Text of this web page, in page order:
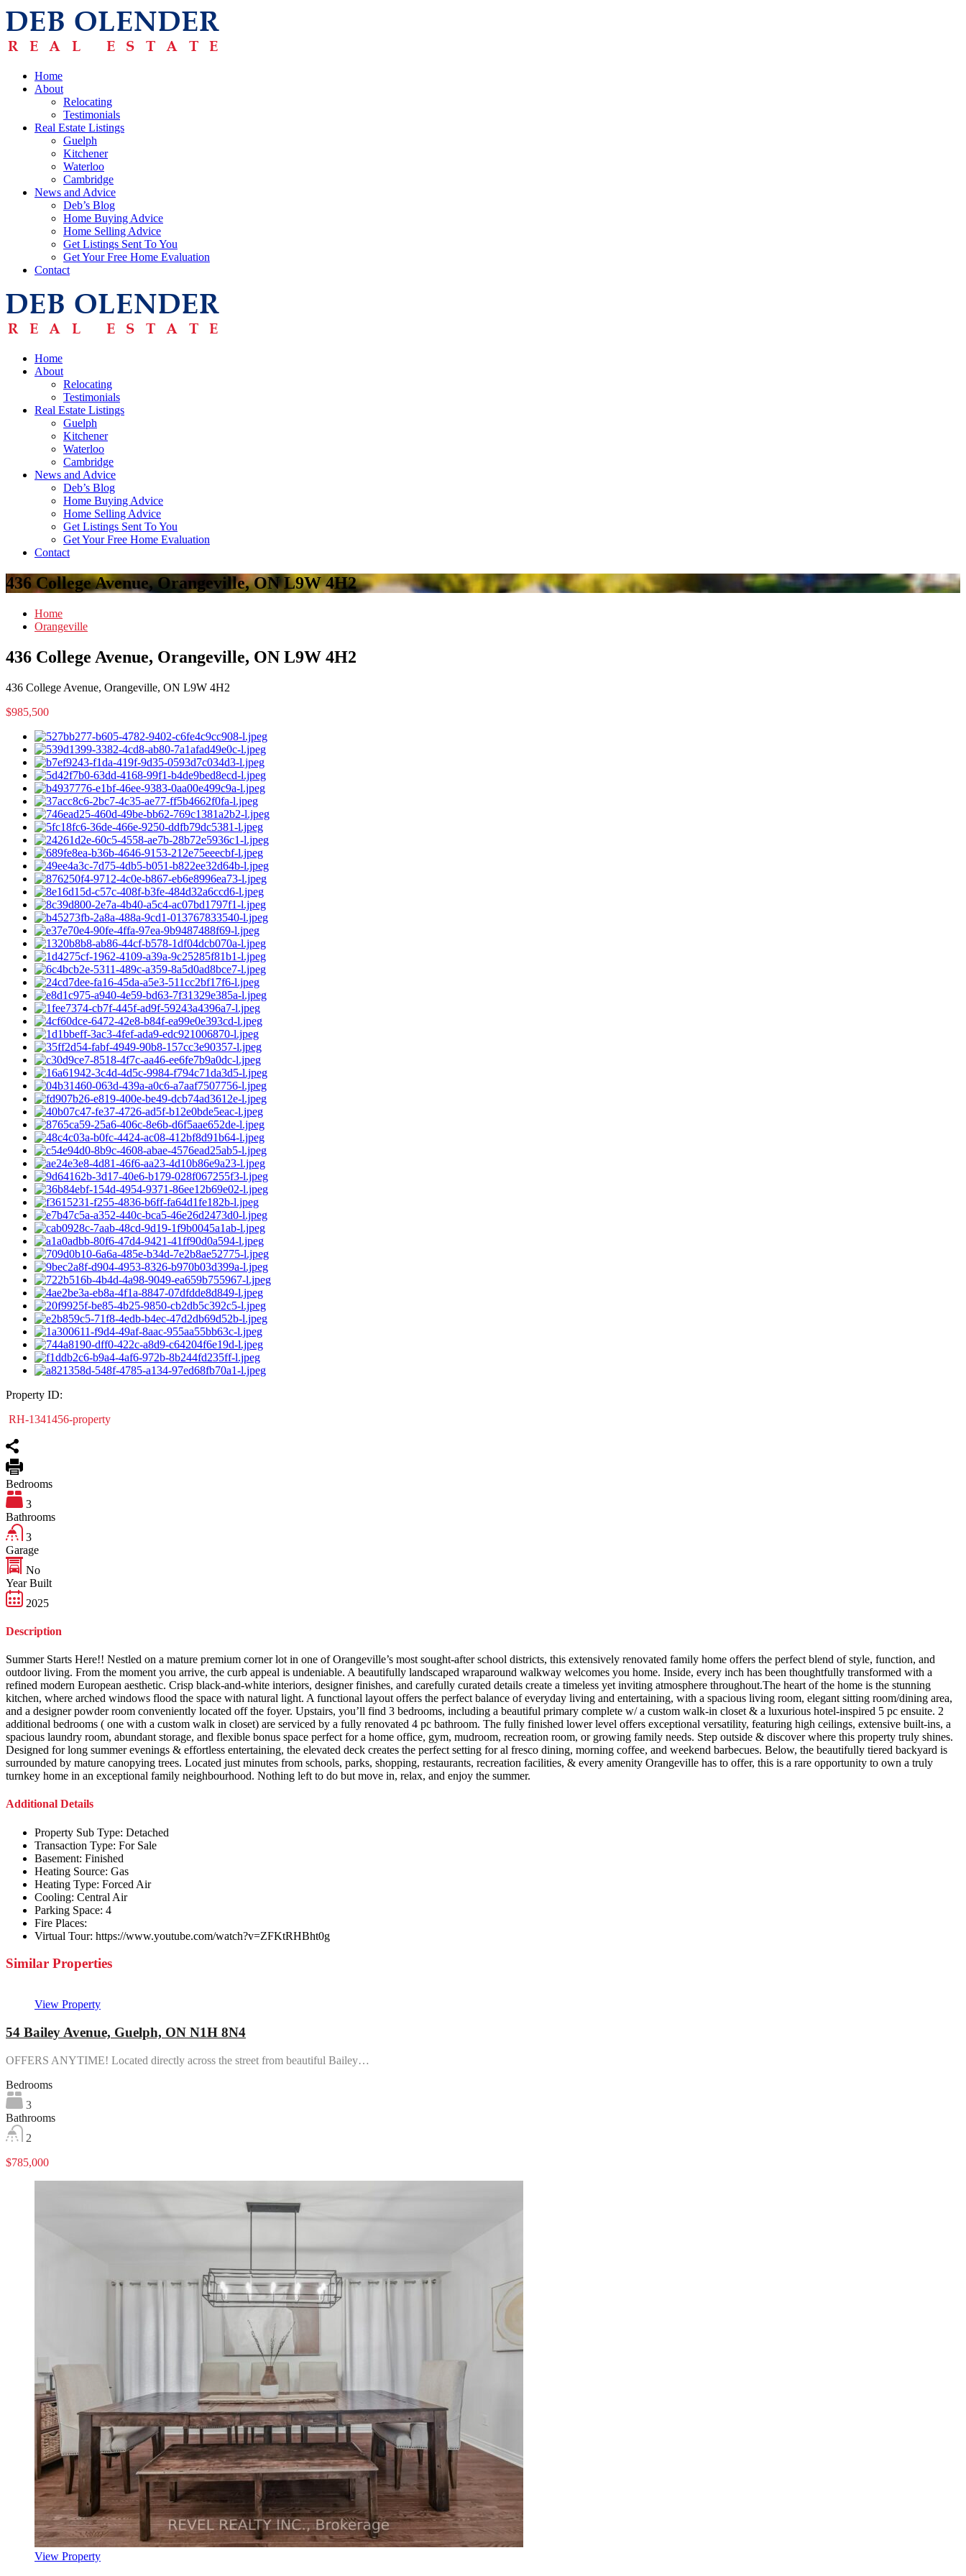
Home
About
Relocating
Testimonials
Real Estate Listings
Guelph
Kitchener
Waterloo
Cambridge
News and Advice
Deb’s Blog
Home Buying Advice
Home Selling Advice
Get Listings Sent To You
Get Your Free Home Evaluation
Contact
Home
About
Relocating
Testimonials
Real Estate Listings
Guelph
Kitchener
Waterloo
Cambridge
News and Advice
Deb’s Blog
Home Buying Advice
Home Selling Advice
Get Listings Sent To You
Get Your Free Home Evaluation
Contact
436 College Avenue, Orangeville, ON L9W 4H2
Home
Orangeville
436 College Avenue, Orangeville, ON L9W 4H2
436 College Avenue, Orangeville, ON L9W 4H2
$985,500
Property ID:
RH-1341456-property
Bedrooms
3
Bathrooms
3
Garage
No
Year Built
2025
Description
Summer Starts Here!! Nestled on a mature premium corner lot in one of Orangeville’s most sought-after school districts, this extensively renovated family home offers the perfect blend of style, function, and
outdoor living. From the moment you arrive, the curb appeal is undeniable. A beautifully landscaped wraparound walkway welcomes you home. Inside, every inch has been thoughtfully transformed with a
refined modern European aesthetic. Crisp black-and-white interiors, designer finishes, and carefully curated details create a timeless yet inviting atmosphere throughout.The heart of the home is the stunning
kitchen, where arched windows flood the space with natural light. A functional layout offers the perfect balance of everyday living and entertaining, with a spacious living room, elegant sitting room/dining area,
and a designer powder room conveniently located off the foyer. Upstairs, you’ll find 3 bedrooms, including a beautiful primary complete w/ a custom walk-in closet & a luxurious hotel-inspired 5 pc ensuite. 2
additional bedrooms ( one with a custom walk in closet) are serviced by a fully renovated 4 pc bathroom. The fully finished lower level offers exceptional versatility, featuring high ceilings, extensive built-ins, a
spacious laundry room, abundant storage, and flexible bonus space perfect for a home office, gym, mudroom, recreation room, or growing family needs. Step outside & discover where this property truly shines.
Designed for long summer evenings & effortless entertaining, the elevated deck creates the perfect setting for al fresco dining, morning coffee, and weekend barbecues. Below, the beautifully tiered backyard is
surrounded by mature canopying trees. Located just minutes from schools, parks, shopping, restaurants, recreation facilities, & every amenity Orangeville has to offer, this is a rare opportunity to own a truly
turnkey home in an exceptional family neighbourhood. Nothing left to do but move in, relax, and enjoy the summer.
Additional Details
Property Sub Type: Detached
Transaction Type: For Sale
Basement: Finished
Heating Source: Gas
Heating Type: Forced Air
Cooling: Central Air
Parking Space: 4
Fire Places:
Virtual Tour: https://www.youtube.com/watch?v=ZFKtRHBht0g
Similar Properties
View Property
54 Bailey Avenue, Guelph, ON N1H 8N4
OFFERS ANYTIME! Located directly across the street from beautiful Bailey…
Bedrooms
3
Bathrooms
2
$785,000
View Property